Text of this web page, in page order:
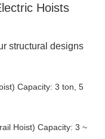
Hoists
structural designs
Capacity: 3 ton, 5
Hoist) Capacity: 3 ~